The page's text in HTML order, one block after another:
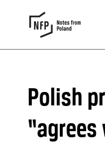
Polish
“agrees